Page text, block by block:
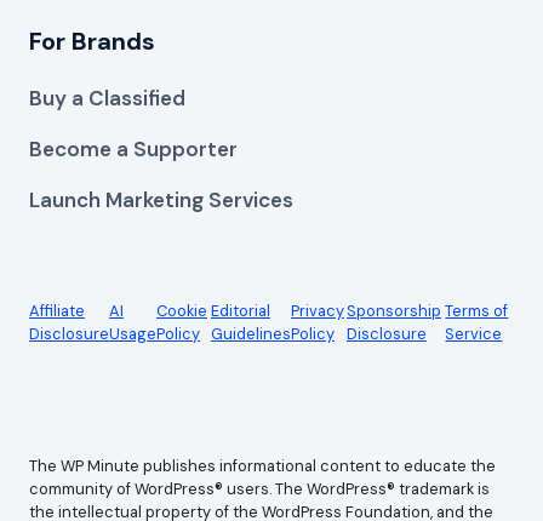
For Brands
Buy a Classified
Become a Supporter
Launch Marketing Services
Affiliate
Disclosure
AI
Usage
Cookie
Policy
Editorial
Guidelines
Privacy
Policy
Sponsorship
Disclosure
Terms of
Service
The WP Minute publishes informational content to educate the
community of WordPress® users. The WordPress® trademark is
the intellectual property of the WordPress Foundation, and the